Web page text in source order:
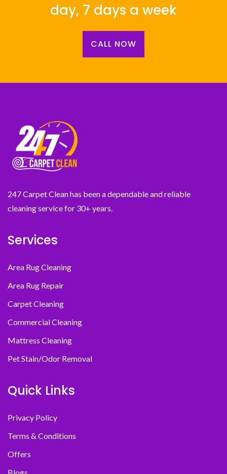
day, 7 days a week
CALL NOW
247 Carpet Clean has been a dependable and reliable
cleaning service for 30+ years.
Services
Area Rug Cleaning
Area Rug Repair
Carpet Cleaning
Commercial Cleaning
Mattress Cleaning
Pet Stain/Odor Removal
Quick Links
Privacy Policy
Terms & Conditions
Offers